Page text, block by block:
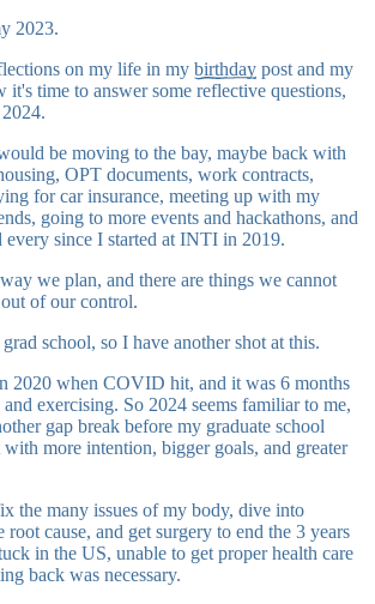
2023.
on my life in my birthday post and my
it's time to answer some reflective questions,
be moving to the bay, maybe back with
OPT documents, work contracts,
for car insurance, meeting up with my
going to more events and hackathons, and
since I started at INTI in 2019.
we plan, and there are things we cannot
of our control.
school, so I have another shot at this.
2020 when COVID hit, and it was 6 months
exercising. So 2024 seems familiar to me,
gap break before my graduate school
more intention, bigger goals, and greater
the many issues of my body, dive into
root cause, and get surgery to end the 3 years
in the US, unable to get proper health care
back was necessary.